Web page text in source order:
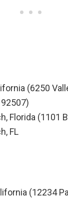
(6250
Florida (1101
FL
(12234